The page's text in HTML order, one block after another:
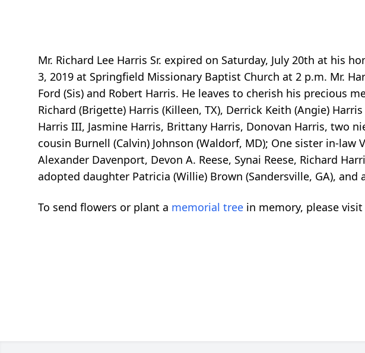
Mr. Richard Lee Harris Sr. expired on Saturday, July 20th at his
3, 2019 at Springfield Missionary Baptist Church at 2 p.m. Mr.
Ford (Sis) and Robert Harris. He leaves to cherish his precious
Richard (Brigette) Harris (Killeen, TX), Derrick Keith (Angie)
Harris III, Jasmine Harris, Brittany Harris, Donovan Harris, two
cousin Burnell (Calvin) Johnson (Waldorf, MD); One sister in-
Alexander Davenport, Devon A. Reese, Synai Reese, Richard
adopted daughter Patricia (Willie) Brown (Sandersville, GA),
To send flowers or plant a memorial tree in memory, please